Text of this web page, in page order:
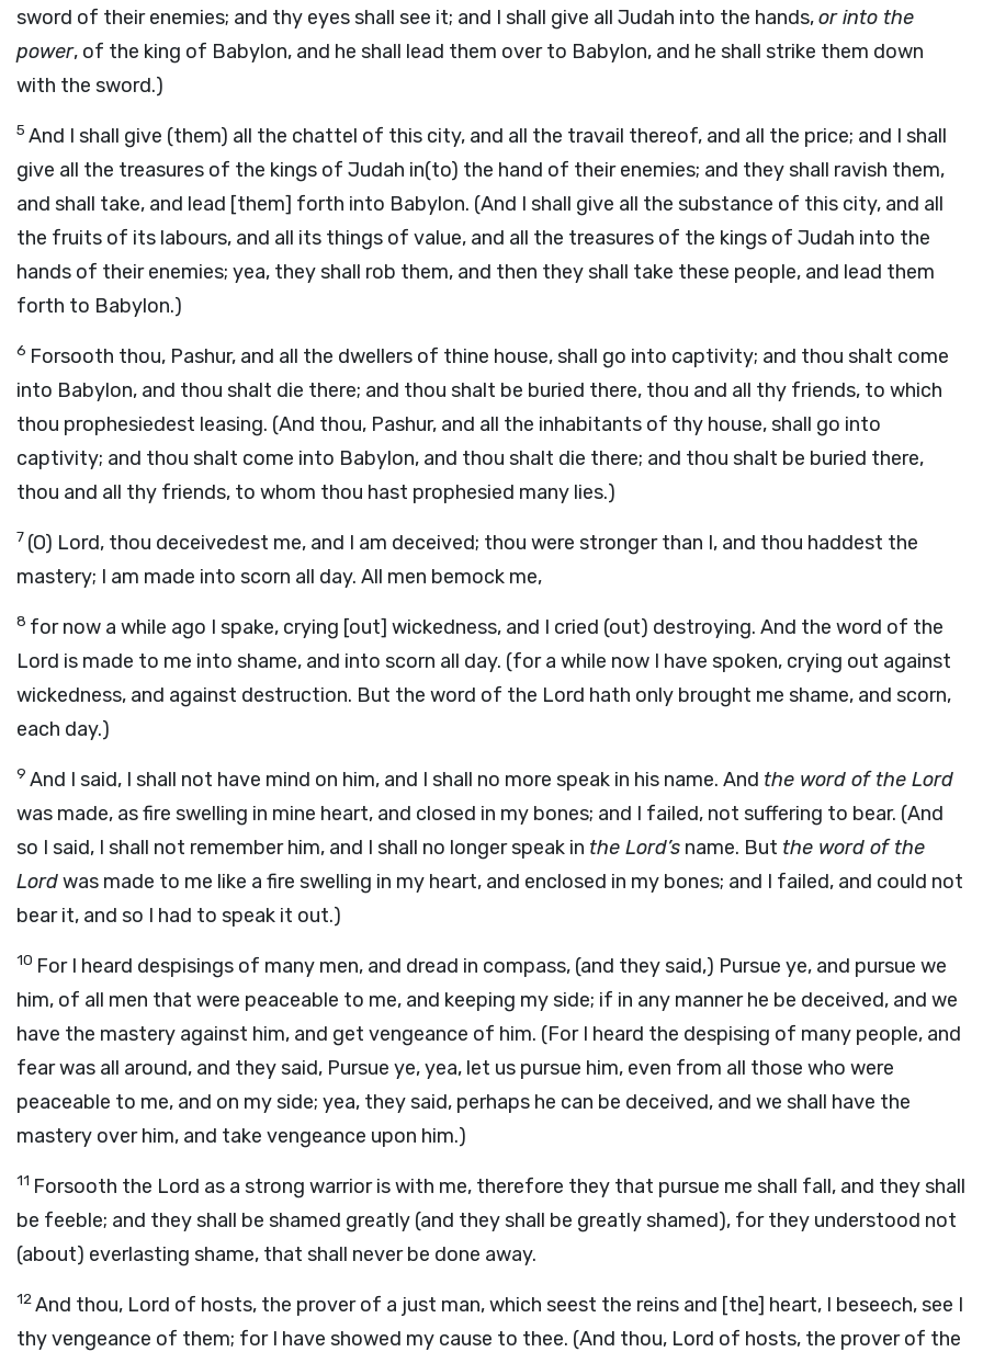
sword of their enemies; and thy eyes shall see it; and I shall give all Judah into the hands,or into the
power, of the king of Babylon, and he shall lead them over to Babylon, and he shall strike them down
with the sword.)
5 And I shall give (them) all the chattel of this city, and all the travail thereof, and all the price; and I shall
give all the treasures of the kings of Judah in(to) the hand of their enemies; and they shall ravish them,
and shall take, and lead [them] forth into Babylon. (And I shall give all the substance of this city, and all
the fruits of its labours, and all its things of value, and all the treasures of the kings of Judah into the
hands of their enemies; yea, they shall rob them, and then they shall take these people, and lead them
forth to Babylon.)
6 Forsooth thou, Pashur, and all the dwellers of thine house, shall go into captivity; and thou shalt come
into Babylon, and thou shalt die there; and thou shalt be buried there, thou and all thy friends, to which
thou prophesiedest leasing. (And thou, Pashur, and all the inhabitants of thy house, shall go into
captivity; and thou shalt come into Babylon, and thou shalt die there; and thou shalt be buried there,
thou and all thy friends, to whom thou hast prophesied many lies.)
7 (O) Lord, thou deceivedest me, and I am deceived; thou were stronger than I, and thou haddest the
mastery; I am made into scorn all day. All men bemock me,
8 for now a while ago I spake, crying [out] wickedness, and I cried (out) destroying. And the word of the
Lord is made to me into shame, and into scorn all day. (for a while now I have spoken, crying out against
wickedness, and against destruction. But the word of the Lord hath only brought me shame, and scorn,
each day.)
9 And I said, I shall not have mind on him, and I shall no more speak in his name. And the word of the Lord
was made, as fire swelling in mine heart, and closed in my bones; and I failed, not suffering to bear. (And
so I said, I shall not remember him, and I shall no longer speak in the Lord’s name. But the word of the
Lordwas made to me like a fire swelling in my heart, and enclosed in my bones; and I failed, and could not
bear it, and so I had to speak it out.)
10 For I heard despisings of many men, and dread in compass, (and they said,) Pursue ye, and pursue we
him, of all men that were peaceable to me, and keeping my side; if in any manner he be deceived, and we
have the mastery against him, and get vengeance of him. (For I heard the despising of many people, and
fear was all around, and they said, Pursue ye, yea, let us pursue him, even from all those who were
peaceable to me, and on my side; yea, they said, perhaps he can be deceived, and we shall have the
mastery over him, and take vengeance upon him.)
11 Forsooth the Lord as a strong warrior is with me, therefore they that pursue me shall fall, and they shall
be feeble; and they shall be shamed greatly (and they shall be greatly shamed), for they understood not
(about) everlasting shame, that shall never be done away.
12And thou, Lord of hosts, the prover of a just man, which seest the reins and [the] heart, I beseech, see I
thy vengeance of them; for I have showed my cause to thee. (And thou, Lord of hosts, the prover of the